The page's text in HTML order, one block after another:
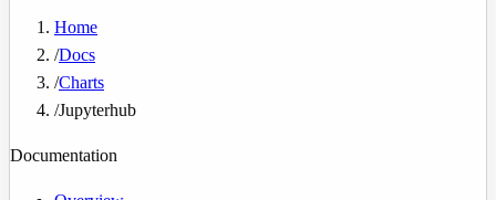
Home
/Docs
/Charts
/Jupyterhub
Documentation